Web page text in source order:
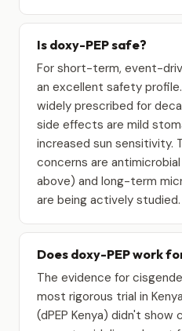
Is doxy-PEP safe?
For short-term, event-
an excellent safety
widely prescribed for
side effects are mild
increased sun sensitivity.
concerns are
above) and long-term
are being actively studied.
Does doxy-PEP work
The evidence for
most rigorous trial in
(dPEP Kenya) didn't show